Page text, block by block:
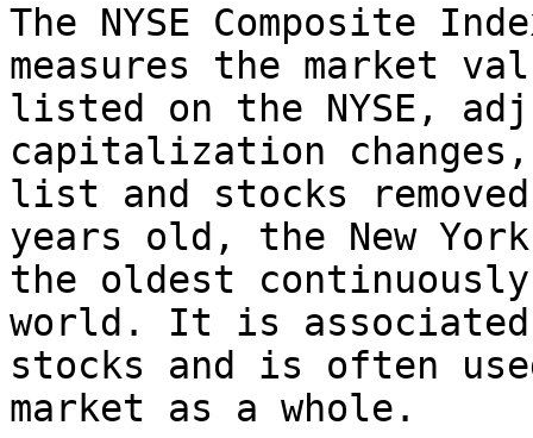
The NYSE Composite
measures the market
listed on the NYSE,
capitalization
list and stocks
years old, the New
the oldest
world. It is
stocks and is often
market as a whole.